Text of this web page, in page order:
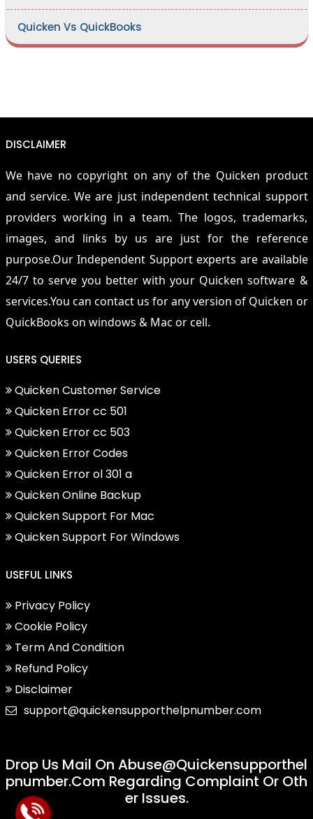
Quicken Vs QuickBooks
DISCLAIMER
We have no copyright on any of the Quicken product
and service. We are just independent technical support
providers working in a team. The logos, trademarks,
images, and links by us are just for the reference
purpose.Our Independent Support experts are available
24/7 to serve you better with your Quicken software &
services.You can contact us for any version of Quicken or
QuickBooks on windows & Mac or cell.
USERS QUERIES
Quicken Customer Service
Quicken Error cc 501
Quicken Error cc 503
Quicken Error Codes
Quicken Error ol 301 a
Quicken Online Backup
Quicken Support For Mac
Quicken Support For Windows
USEFUL LINKS
Privacy Policy
Cookie Policy
Term And Condition
Refund Policy
Disclaimer
support@quickensupporthelpnumber.com
Drop Us Mail On Abuse@quickensupporthel
Pnumber.com Regarding Complaint Or Oth
Er Issues.